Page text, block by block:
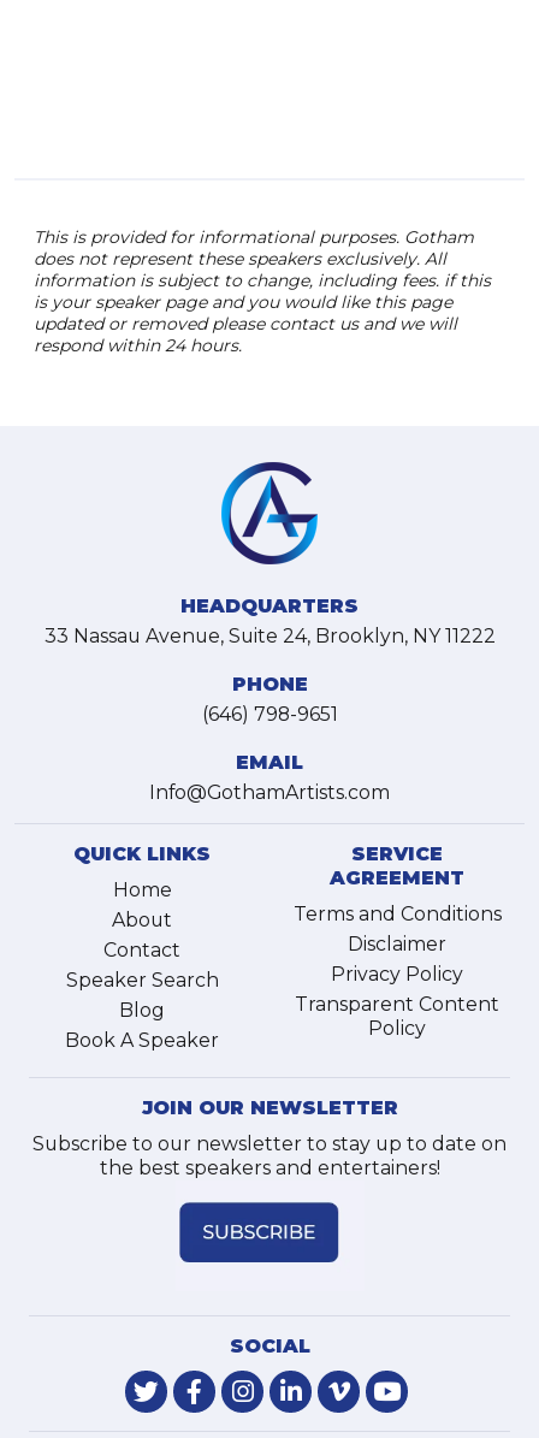
This is provided for informational purposes. Gotham
does not represent these speakers exclusively. All
information is subject to change, including fees. if this
is your speaker page and you would like this page
updated or removed please contact us and we will
respond within 24 hours.
HEADQUARTERS
33 Nassau Avenue, Suite 24, Brooklyn, NY 11222
PHONE
(646) 798-9651
EMAIL
Info@GothamArtists.com
QUICK LINKS
Home
About
Contact
Speaker Search
Blog
Book A Speaker
SERVICE
AGREEMENT
Terms and Conditions
Disclaimer
Privacy Policy
Transparent Content
Policy
JOIN OUR NEWSLETTER
Subscribe to our newsletter to stay up to date on
the best speakers and entertainers!
SOCIAL